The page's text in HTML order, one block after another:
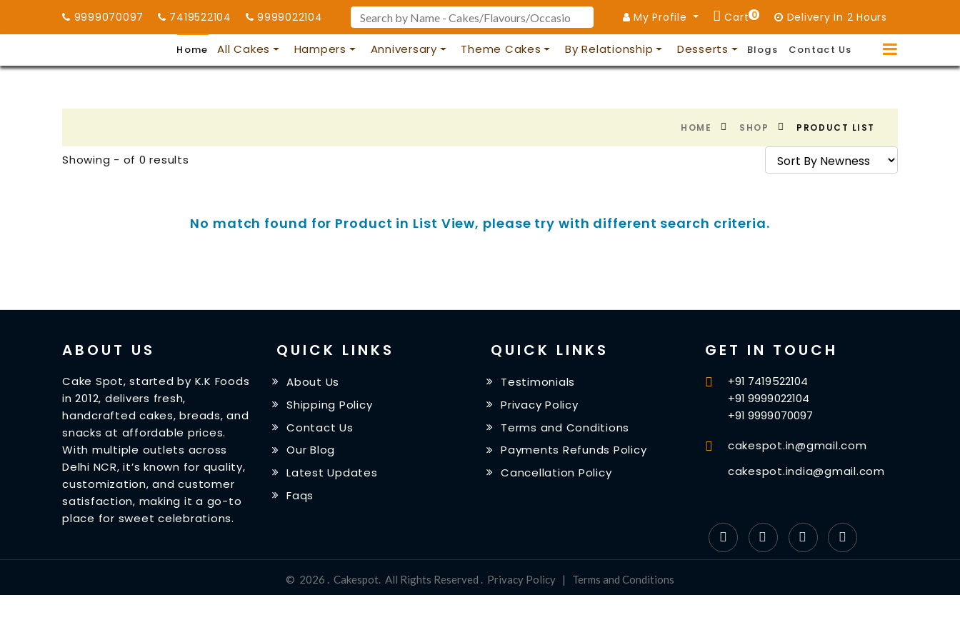
9999070097 7419522104 9999022104 My Profile 0
Cart Delivery In 2 Hours
Home All Cakes Hampers Anniversary Theme Cakes By Relationship Desserts Blogs Contact Us
HOME SHOP PRODUCT LIST
Showing - of 0 results
No match found for Product in List View, please try with different search criteria.
ABOUT US
Cake Spot, started by K.K Foods
in 2012, delivers fresh,
handcrafted cakes, breads, and
snacks at affordable prices.
With multiple outlets across
Delhi NCR, it’s known for quality,
customization, and customer
satisfaction, making it a go-to
place for sweet celebrations.
QUICK LINKS
About Us
Shipping Policy
Contact Us
Our Blog
Latest Updates
Faqs
QUICK LINKS
Testimonials
Privacy Policy
Terms and Conditions
Payments Refunds Policy
Cancellation Policy
GET IN TOUCH
+91 7419522104
+91 9999022104
+91 9999070097
cakespot.in@gmail.com
cakespot.india@gmail.com
© 2026 . Cakespot. All Rights Reserved . Privacy Policy | Terms and Conditions